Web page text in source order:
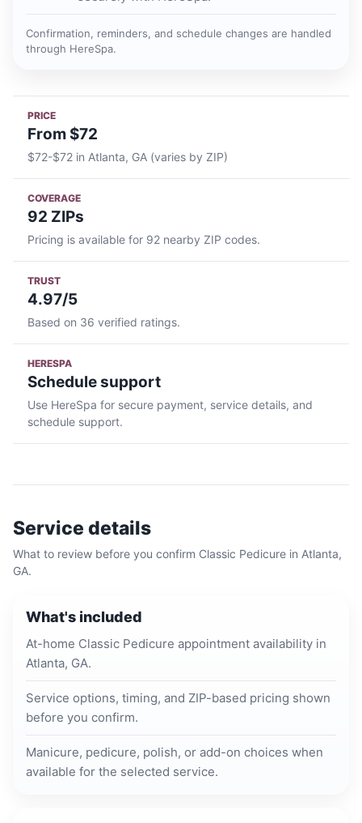
Confirmation, reminders, and schedule changes are handled
through HereSpa.
PRICE
From $72
$72-$72 in Atlanta, GA (varies by ZIP)
COVERAGE
92 ZIPs
Pricing is available for 92 nearby ZIP codes.
TRUST
4.97/5
Based on 36 verified ratings.
HERESPA
Schedule support
Use HereSpa for secure payment, service details, and
schedule support.
Service details
What to review before you confirm Classic Pedicure in Atlanta,
GA.
What's included
At-home Classic Pedicure appointment availability in
Atlanta, GA.
Service options, timing, and ZIP-based pricing shown
before you confirm.
Manicure, pedicure, polish, or add-on choices when
available for the selected service.